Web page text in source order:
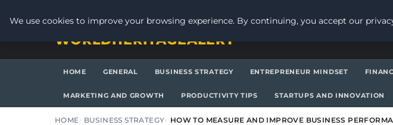
WORLDHERITAGEALERT
HOME GENERAL BUSINESS STRATEGY ENTREPRENEUR MINDSET
MARKETING AND GROWTH PRODUCTIVITY TIPS STARTUPS AND INNOVATION
HOME BUSINESS STRATEGY HOW TO MEASURE AND IMPROVE BUSINESS
We use cookies to improve your browsing experience. By continuing, you accept our